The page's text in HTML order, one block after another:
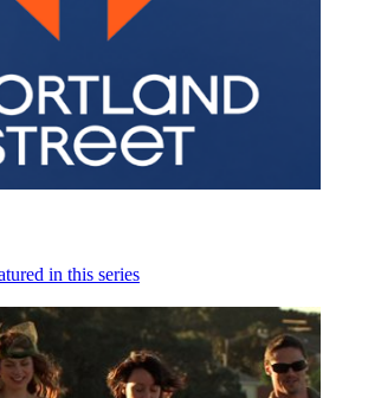
in this series